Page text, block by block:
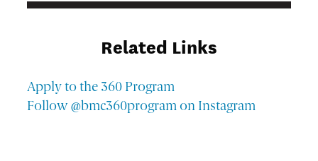
Related Links
Apply to the 360 Program
Follow @bmc360program on Instagram